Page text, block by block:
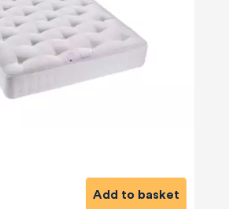
Add to basket